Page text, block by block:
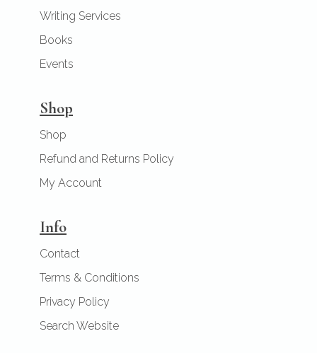
Writing Services
Books
Events
Shop
Shop
Refund and Returns Policy
My Account
Info
Contact
Terms & Conditions
Privacy Policy
Search Website